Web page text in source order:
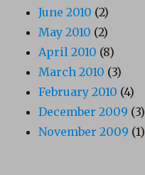
June 2010 (2)
May 2010 (2)
April 2010 (8)
March 2010 (3)
February 2010 (4)
December 2009 (3)
November 2009 (1)